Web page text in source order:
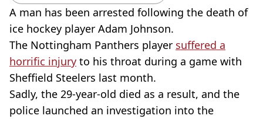
A man has been arrested following the death of
ice hockey player Adam Johnson.
The Nottingham Panthers player suffered a
horrific injury to his throat during a game with
Sheffield Steelers last month.
Sadly, the 29-year-old died as a result, and the
police launched an investigation into the